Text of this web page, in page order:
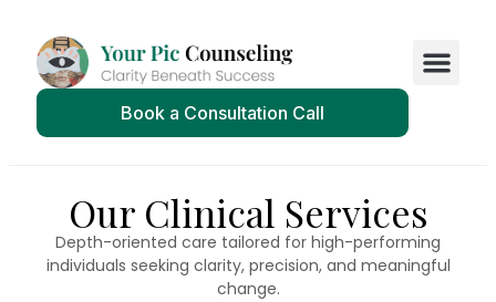
Book a Consultation Call
Our Clinical Services
Depth-oriented care tailored for high-performing
individuals seeking clarity, precision, and meaningful
change.